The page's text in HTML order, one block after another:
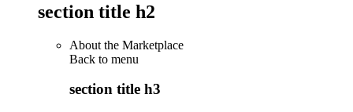
section title h2
About the Marketplace
Back to menu
section title h3